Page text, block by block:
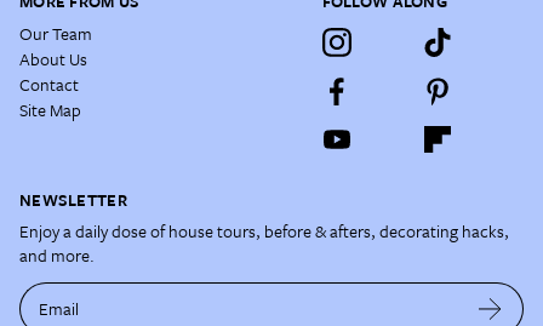
Our Team
About Us
Contact
Site Map
NEWSLETTER
Enjoy a daily dose of house tours, before & afters, decorating hacks,
and more.
Email